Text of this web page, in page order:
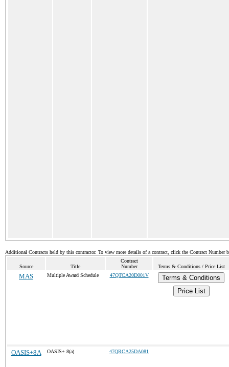
Additional Contracts held by this contractor. To view more details of a contract, click the Contract Number
Source Title
Contract
Number
Terms & Conditions / Price List
MAS Multiple Award Schedule 47QTCA20D001V
Terms & Conditions
Price List
OASIS+8A OASIS+ 8(a) 47QRCA25DA081